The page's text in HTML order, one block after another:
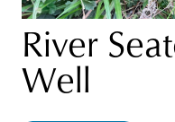
River
Well